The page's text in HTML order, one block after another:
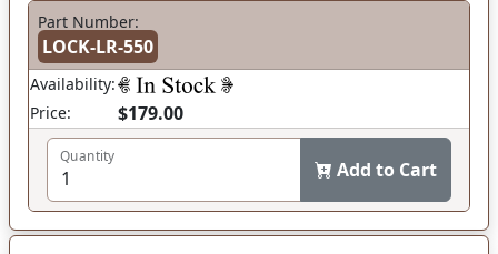
Part Number:
LOCK-LR-550
Availability:
Price:
$179.00
Quantity
Add to Cart